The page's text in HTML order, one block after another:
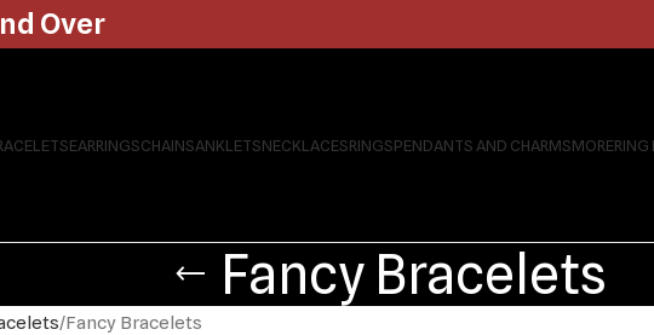
EARRINGSCHAINSANKLETSNECKLACESRINGSPENDANTS AND CHARMSMORERING
Fancy Bracelets
Fancy Bracelets
Over